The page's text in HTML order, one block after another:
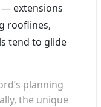
extensions
rooflines,
tend to glide
planning
the unique